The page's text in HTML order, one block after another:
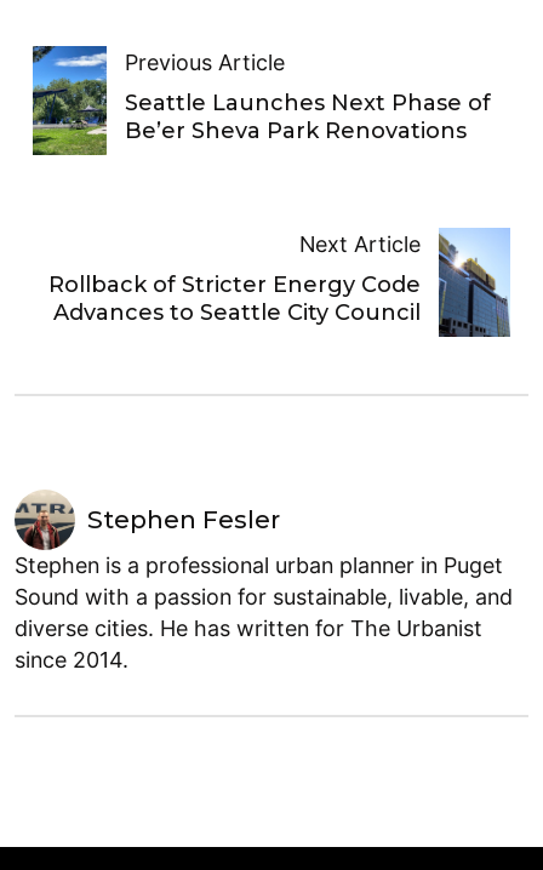
Previous Article
Seattle Launches Next Phase of
Be’er Sheva Park Renovations
Next Article
Rollback of Stricter Energy Code
Advances to Seattle City Council
Stephen Fesler
Stephen is a professional urban planner in Puget
Sound with a passion for sustainable, livable, and
diverse cities. He has written for The Urbanist
since 2014.